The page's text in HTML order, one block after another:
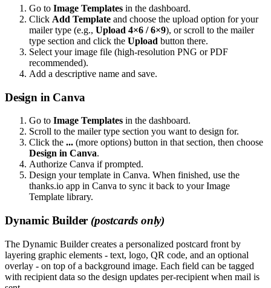
Go to Image Templates in the dashboard.
Click Add Template and choose the upload option for your
mailer type (e.g., Upload 4×6 / 6×9), or scroll to the mailer
type section and click the Upload button there.
Select your image file (high-resolution PNG or PDF
recommended).
Add a descriptive name and save.
Design in Canva
Go to Image Templates in the dashboard.
Scroll to the mailer type section you want to design for.
Click the ... (more options) button in that section, then choose
Design in Canva.
Authorize Canva if prompted.
Design your template in Canva. When finished, use the
thanks.io app in Canva to sync it back to your Image
Template library.
Dynamic Builder (postcards only)
The Dynamic Builder creates a personalized postcard front by
layering graphic elements - text, logo, QR code, and an optional
overlay - on top of a background image. Each field can be tagged
with recipient data so the design updates per-recipient when mail is